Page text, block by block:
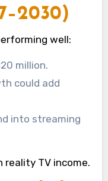
well:
million.
could add
into streaming
reality TV income.